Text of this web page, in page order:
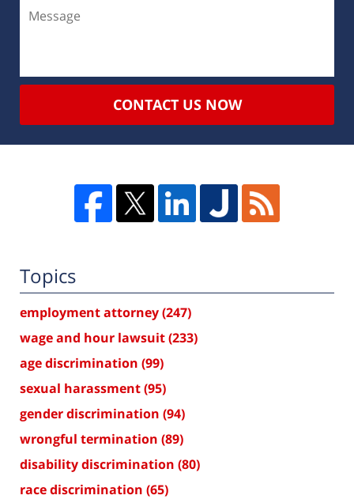
CONTACT US NOW
Topics
employment attorney(247)
wage and hour lawsuit(233)
age discrimination (99)
sexual harassment(95)
gender discrimination (94)
wrongful termination (89)
disability discrimination (80)
race discrimination (65)